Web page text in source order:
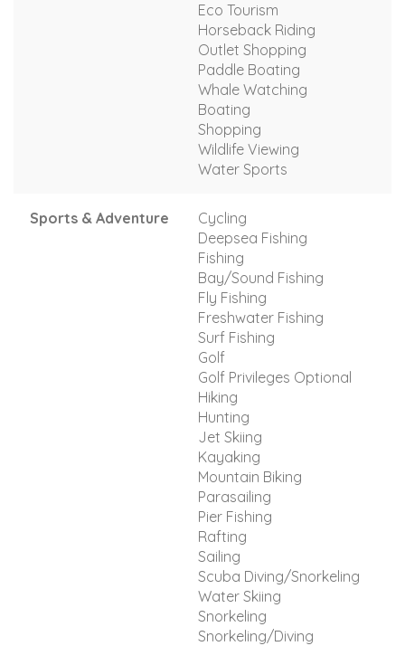
Eco Tourism
Horseback Riding
Outlet Shopping
Paddle Boating
Whale Watching
Boating
Shopping
Wildlife Viewing
Water Sports
Sports & Adventure
Cycling
Deepsea Fishing
Fishing
Bay/Sound Fishing
Fly Fishing
Freshwater Fishing
Surf Fishing
Golf
Golf Privileges Optional
Hiking
Hunting
Jet Skiing
Kayaking
Mountain Biking
Parasailing
Pier Fishing
Rafting
Sailing
Scuba Diving/Snorkeling
Water Skiing
Snorkeling
Snorkeling/Diving